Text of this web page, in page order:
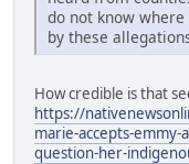
do not know
by these
How credible is that
https://
marie-accepts-
question-her-